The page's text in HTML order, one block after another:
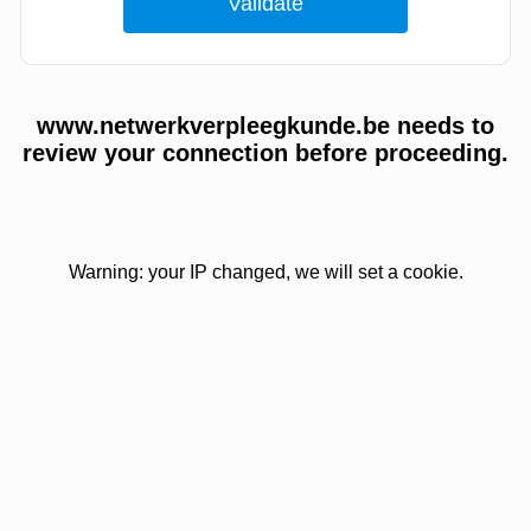
www.netwerkverpleegkunde.be needs to
review your connection before proceeding.
Warning: your IP changed, we will set a cookie.